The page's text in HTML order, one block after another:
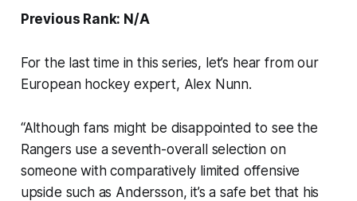
Previous Rank: N/A
For the last time in this series, let’s hear from our
European hockey expert, Alex Nunn.
“Although fans might be disappointed to see the
Rangers use a seventh-overall selection on
someone with comparatively limited offensive
upside such as Andersson, it’s a safe bet that his